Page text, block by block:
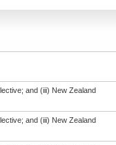
and (iii) New Zealand
and (iii) New Zealand